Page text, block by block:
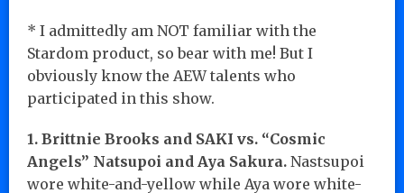
* I admittedly am NOT familiar with the
Stardom product, so bear with me! But I
obviously know the AEW talents who
participated in this show.
1. Brittnie Brooks and SAKI vs. “Cosmic
Angels” Natsupoi and Aya Sakura. Nastsupoi
wore white-and-yellow while Aya wore white-